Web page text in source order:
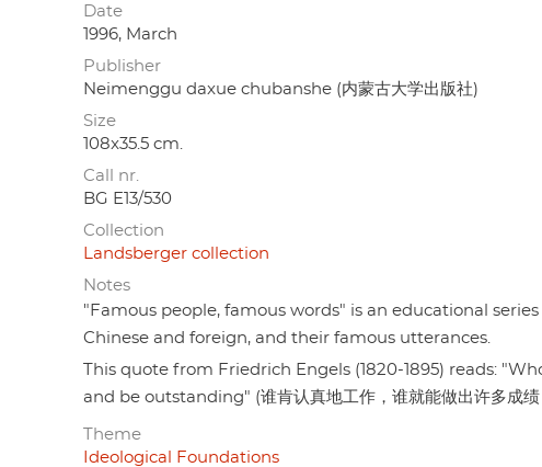
Date
1996, March
Publisher
Neimenggu daxue chubanshe (内蒙古大学出版社)
Size
108x35.5 cm.
Call nr.
BG E13/530
Collection
Landsberger collection
Notes
"Famous people, famous words" is an educational
Chinese and foreign, and their famous utterances.
This quote from Friedrich Engels (1820-1895) reads:
and be outstanding" (谁肯认真地工作，谁就能做出许多成绩
Theme
Ideological Foundations